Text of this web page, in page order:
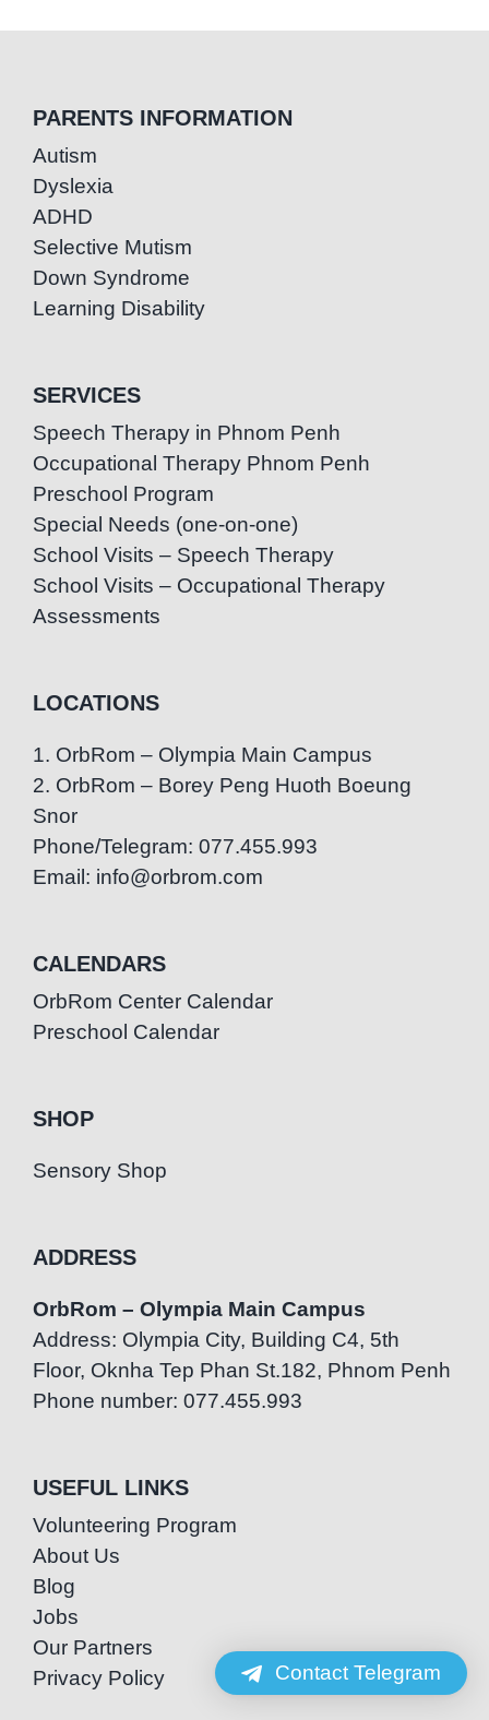
PARENTS INFORMATION
Autism
Dyslexia
ADHD
Selective Mutism
Down Syndrome
Learning Disability
SERVICES
Speech Therapy in Phnom Penh
Occupational Therapy Phnom Penh
Preschool Program
Special Needs (one-on-one)
School Visits – Speech Therapy
School Visits – Occupational Therapy
Assessments
LOCATIONS
1. OrbRom – Olympia Main Campus
2. OrbRom – Borey Peng Huoth Boeung
Snor
Phone/Telegram: 077.455.993
Email: info@orbrom.com
CALENDARS
OrbRom Center Calendar
Preschool Calendar
SHOP
Sensory Shop
ADDRESS
OrbRom – Olympia Main Campus
Address: Olympia City, Building C4, 5th
Floor, Oknha Tep Phan St.182, Phnom Penh
Phone number: 077.455.993
USEFUL LINKS
Volunteering Program
About Us
Blog
Jobs
Our Partners
Privacy Policy
Contact Telegram